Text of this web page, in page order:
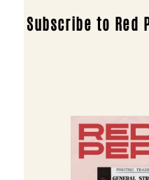
Subscribe to Red